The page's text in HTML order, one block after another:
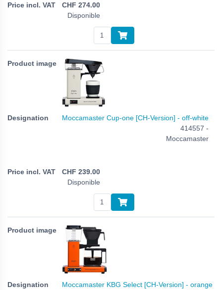
CHF 274.00
Disponible
Moccamaster Cup-one [CH-Version] - off-white
414557 -
Moccamaster
CHF 239.00
Disponible
Moccamaster KBG Select [CH-Version] - orange